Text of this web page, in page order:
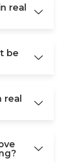
real
be